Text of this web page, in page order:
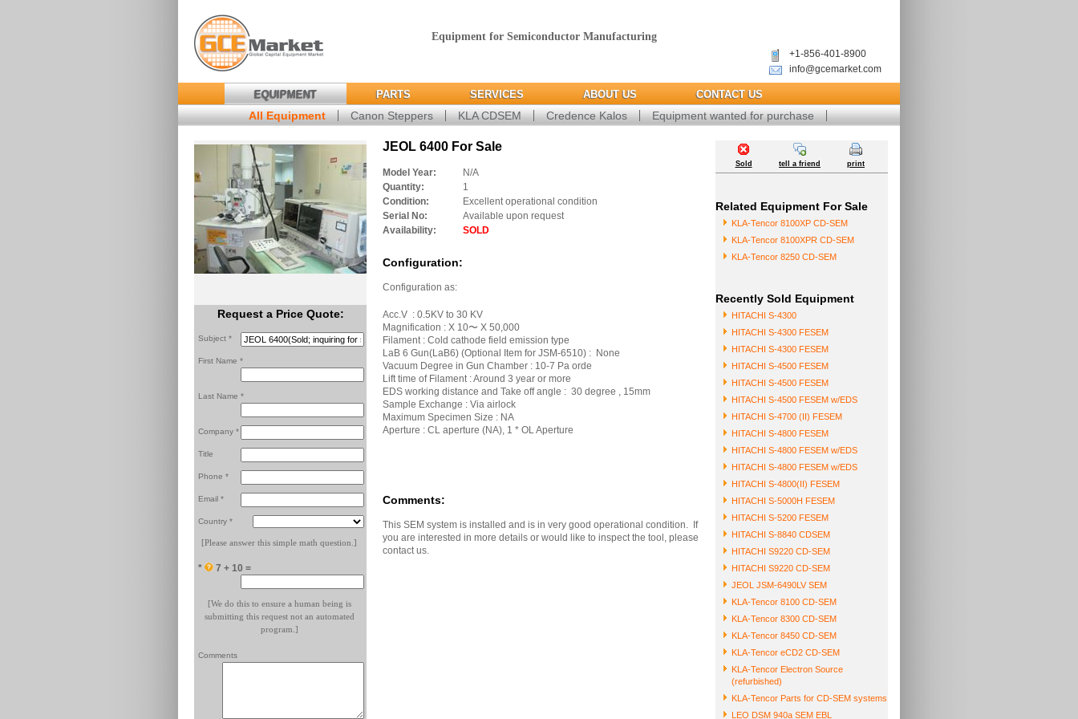
Equipment for Semiconductor Manufacturing
+1-856-401-8900
info@gcemarket.com
EQUIPMENT PARTS SERVICES ABOUT US CONTACT US
All Equipment Canon Steppers KLA CDSEM Credence Kalos Equipment wanted for purchase
Request a Price Quote:
Subject *
First Name *
Last Name *
Company *
Title
Phone *
Email *
Country *
[Please answer this simple math question.]
* 7 + 10 =
[We do this to ensure a human being is
submitting this request not an automated
program.]
Comments
JEOL 6400 For Sale
Model Year:
N/A
Quantity:
1
Condition:
Excellent operational condition
Serial No:
Available upon request
Availability:
SOLD
Configuration:
Configuration as:
Acc.V : 0.5KV to 30 KV
Magnification : X 10〜 X 50,000
Filament : Cold cathode field emission type
LaB 6 Gun(LaB6) (Optional Item for JSM-6510) : None
Vacuum Degree in Gun Chamber : 10-7 Pa orde
Lift time of Filament : Around 3 year or more
EDS working distance and Take off angle : 30 degree , 15mm
Sample Exchange : Via airlock
Maximum Specimen Size : NA
Aperture : CL aperture (NA), 1 * OL Aperture
Comments:
This SEM system is installed and is in very good operational condition. If
you are interested in more details or would like to inspect the tool, please
contact us.
Sold tell a friend print
Related Equipment For Sale
KLA-Tencor 8100XP CD-SEM
KLA-Tencor 8100XPR CD-SEM
KLA-Tencor 8250 CD-SEM
Recently Sold Equipment
HITACHI S-4300
HITACHI S-4300 FESEM
HITACHI S-4300 FESEM
HITACHI S-4500 FESEM
HITACHI S-4500 FESEM
HITACHI S-4500 FESEM w/EDS
HITACHI S-4700 (II) FESEM
HITACHI S-4800 FESEM
HITACHI S-4800 FESEM w/EDS
HITACHI S-4800 FESEM w/EDS
HITACHI S-4800(II) FESEM
HITACHI S-5000H FESEM
HITACHI S-5200 FESEM
HITACHI S-8840 CDSEM
HITACHI S9220 CD-SEM
HITACHI S9220 CD-SEM
JEOL JSM-6490LV SEM
KLA-Tencor 8100 CD-SEM
KLA-Tencor 8300 CD-SEM
KLA-Tencor 8450 CD-SEM
KLA-Tencor eCD2 CD-SEM
KLA-Tencor Electron Source
(refurbished)
KLA-Tencor Parts for CD-SEM systems
LEO DSM 940a SEM EBL